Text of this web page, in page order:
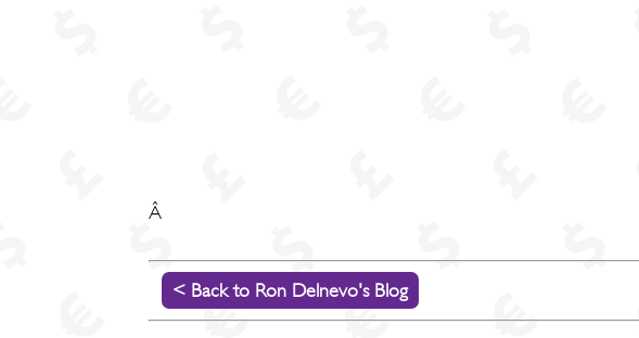
Â
< Back to Ron Delnevo's Blog